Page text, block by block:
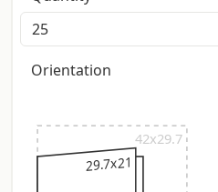
Orientation
42x29.7
29.7x21